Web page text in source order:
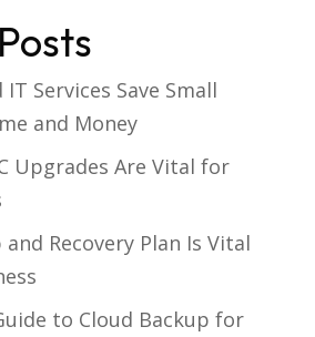
Services Save Small
and Money
Upgrades Are Vital for
Recovery Plan Is Vital
to Cloud Backup for